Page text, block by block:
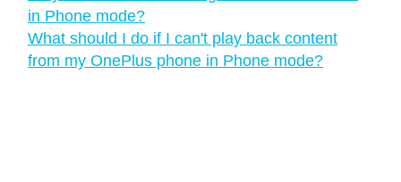
in Phone mode?
What should I do if I can't play back content
from my OnePlus phone in Phone mode?